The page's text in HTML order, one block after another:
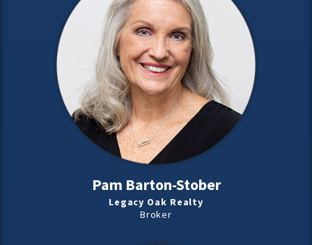
Pam Barton-Stober
Legacy Oak Realty
Broker